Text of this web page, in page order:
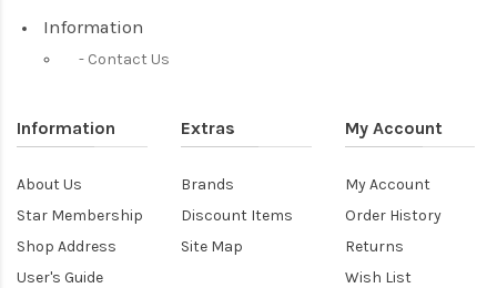
Information
Contact Us
Information
About Us
Star Membership
Shop Address
User's Guide
Extras
Brands
Discount Items
Site Map
My Account
My Account
Order History
Returns
Wish List